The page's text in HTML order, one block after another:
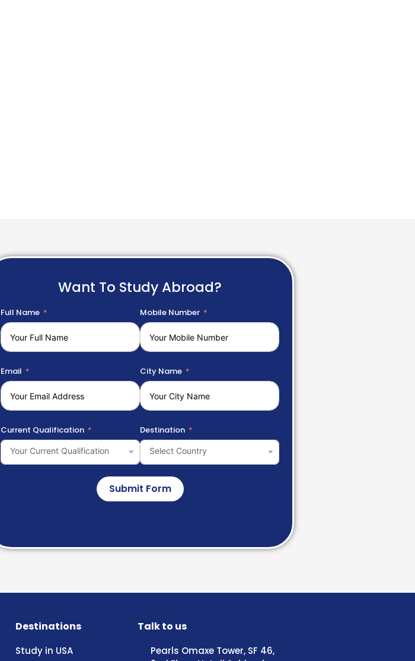
Want To Study Abroad?
Full Name Mobile Number
Email City Name
Current Qualification
Your Current Qualification
Destination
Select Country
Submit Form
Destinations
Study in USA
Talk to us
Pearls Omaxe Tower, SF 46,